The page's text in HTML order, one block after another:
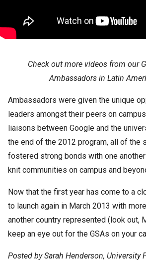
Check out more videos from our
Ambassadors in Latin
Ambassadors were given the unique
leaders amongst their peers on
liaisons between Google and the
the end of the 2012 program, all of the
fostered strong bonds with one
knit communities on campus and
Now that the first year has come to a
to launch again in March 2013 with
another country represented (look out,
keep an eye out for the GSAs on your
Posted by Sarah Henderson, University